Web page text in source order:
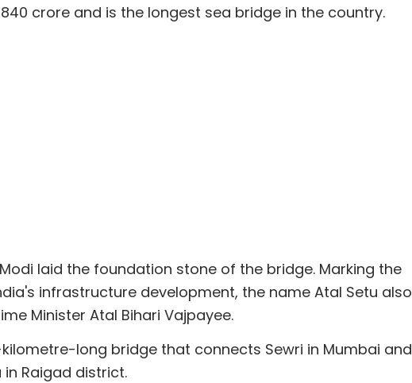
crore and is the longest sea bridge in the country.
Modi laid the foundation stone of the bridge. Marking the
infrastructure development, the name Atal Setu also
Minister Atal Bihari Vajpayee.
kilometre-long bridge that connects Sewri in Mumbai and
in Raigad district.